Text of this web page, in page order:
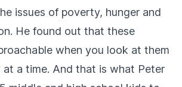
issues of poverty, hunger and
He found out that these
when you look at them
at a time. And that is what Peter